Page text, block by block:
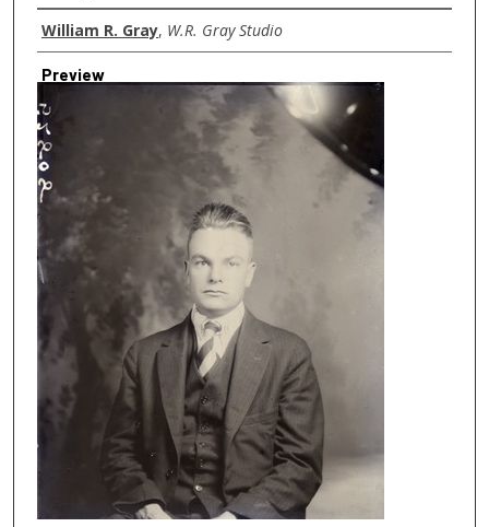
Creator
William R. Gray, W.R. Gray Studio
Preview